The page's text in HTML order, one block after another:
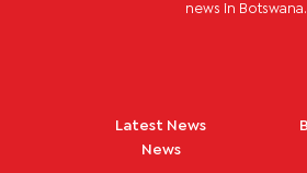
news in Botswana.
Latest News
News